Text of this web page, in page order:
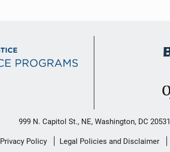
999 N. Capitol St., NE, Washington, DC 20531
Privacy Policy Legal Policies and Disclaimer